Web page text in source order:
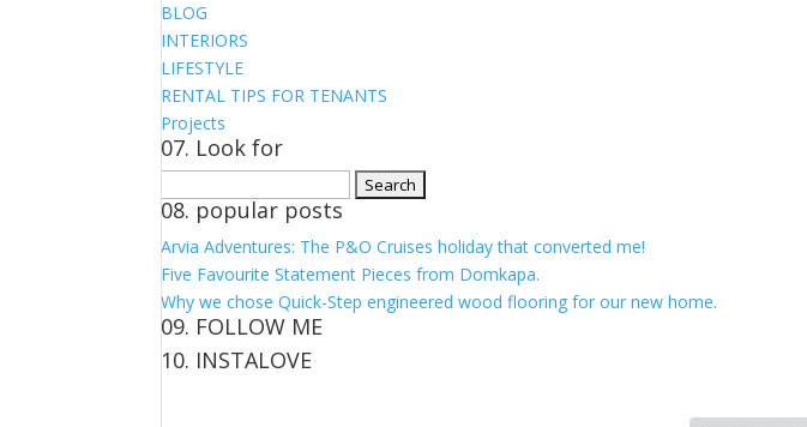
BLOG
INTERIORS
LIFESTYLE
RENTAL TIPS FOR TENANTS
Projects
07. Look for
for:
08. popular posts
Arvia Adventures: The P&O Cruises holiday that converted me!
Five Favourite Statement Pieces from Domkapa.
Why we chose Quick-Step engineered wood flooring for our new home.
09. FOLLOW ME
View
View
View
View
10. INSTALOVE